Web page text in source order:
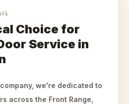
Choice for
Service in
we're dedicated to
across the Front Range,